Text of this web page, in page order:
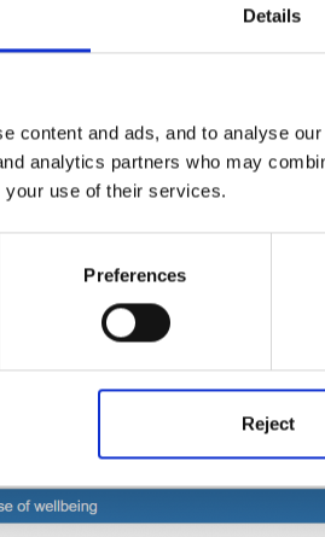
Details
content and ads, and to analyse
analytics partners who may
your use of their services.
Preferences
Reject
see how many times it has been